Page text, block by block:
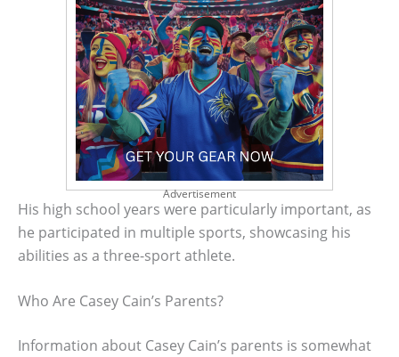
Advertisement
His high school years were particularly important, as
he participated in multiple sports, showcasing his
abilities as a three-sport athlete.
Who Are Casey Cain’s Parents?
Information about Casey Cain’s parents is somewhat